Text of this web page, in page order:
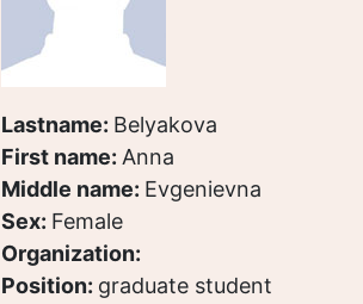
Lastname: Belyakova
First name: Anna
Middle name: Evgenievna
Sex: Female
Organization:
Position: graduate student